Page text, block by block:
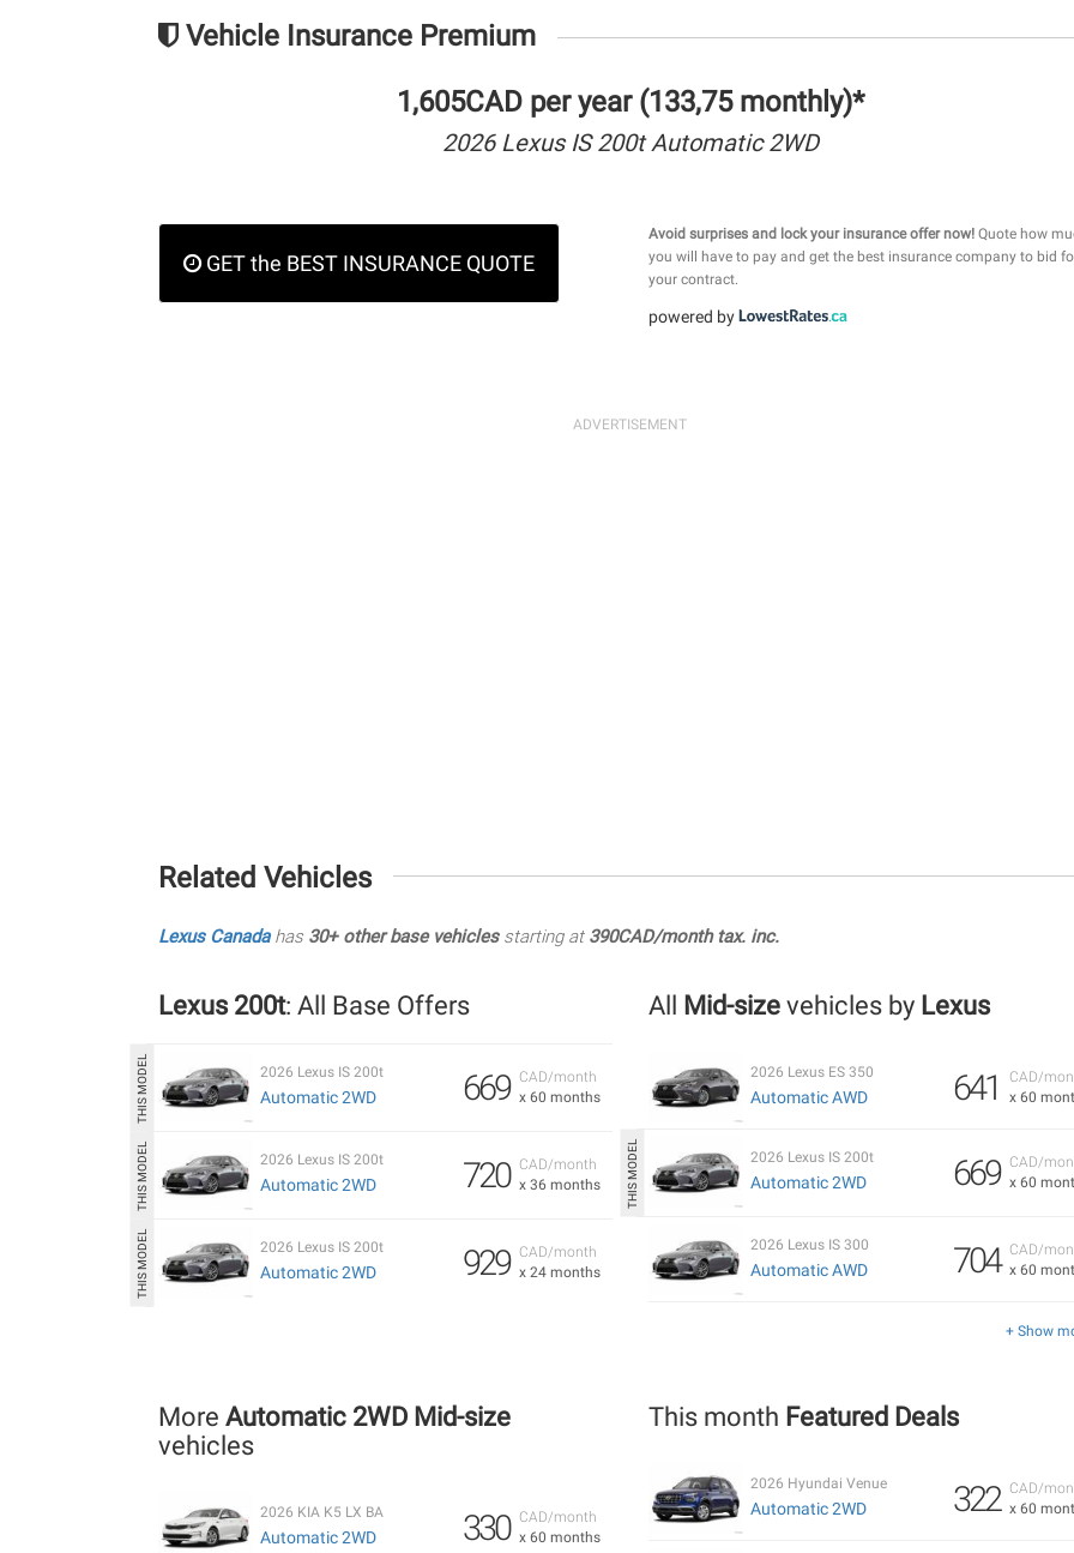
Vehicle Insurance Premium
1,605CAD per year (133,75 monthly)*
2026 Lexus IS 200t Automatic 2WD
GET the BEST INSURANCE QUOTE
Avoid surprises and lock your insurance offer now!Quote how
you will have to pay and get the best insurance company to bid
your contract.
powered by
Related Vehicles
Lexus Canadahas 30+ other base vehiclesstarting at 390CAD/month tax. inc.
Lexus 200t: All Base Offers
CAD/month
x 60 months
669
2026 Lexus IS 200t
Automatic 2WD
CAD/month
x 36 months
720
2026 Lexus IS 200t
Automatic 2WD
CAD/month
x 24 months
929
2026 Lexus IS 200t
Automatic 2WD
All Mid-sizevehicles by Lexus
CAD/
x 60
641
2026 Lexus ES 350
Automatic AWD
CAD/
x 60
669
2026 Lexus IS 200t
Automatic 2WD
CAD/
x 60
704
2026 Lexus IS 300
Automatic AWD
+ Show
More Automatic 2WD Mid-size
vehicles
CAD/month
x 60 months
330
2026 KIA K5 LX BA
Automatic 2WD
This month Featured Deals
CAD/
x 60
322
2026 Hyundai Venue
Automatic 2WD